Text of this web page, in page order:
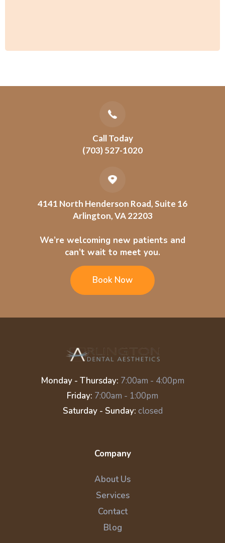
Call Today
(703) 527-1020
4141 North Henderson Road, Suite 16
Arlington, VA 22203
We’re welcoming new patients and
can’t wait to meet you.
Book Now
Monday - Thursday: 7:00am - 4:00pm
Friday: 7:00am - 1:00pm
Saturday - Sunday: closed
Company
About Us
Services
Contact
Blog